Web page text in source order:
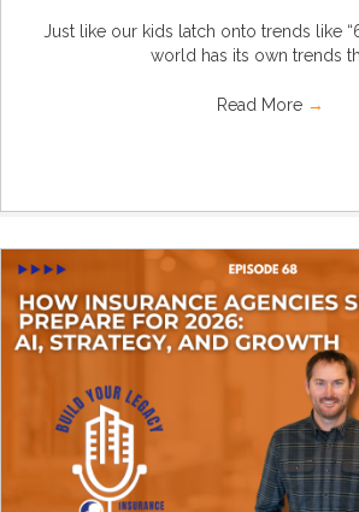
Just like our kids latch onto trends like
world has its own trends
Read More →